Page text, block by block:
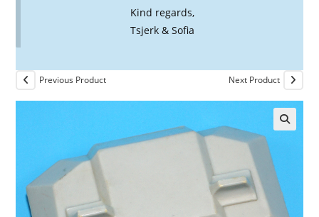
Kind regards,
Tsjerk & Sofia
Previous Product Next Product